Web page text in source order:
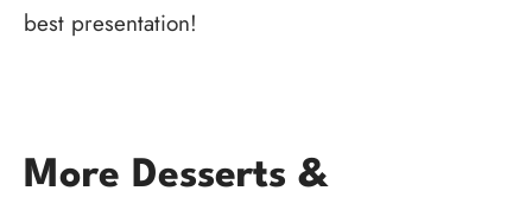
best presentation!
More Desserts &